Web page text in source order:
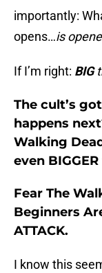
importantly:
opens…is
If I’m right: BIG
The cult’s
happens
Walking
even
Fear The
Beginners
ATTACK.
I know this